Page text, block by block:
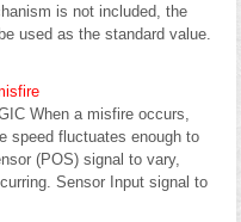
is not included, the
used as the standard value.
When a misfire occurs,
speed fluctuates enough to
(POS) signal to vary,
Sensor Input signal to